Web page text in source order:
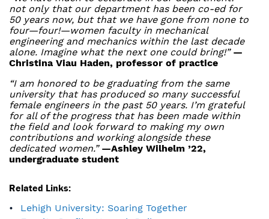
not only that our department has been co-ed for
50 years now, but that we have gone from none to
four—four!—women faculty in mechanical
engineering and mechanics within the last decade
alone. Imagine what the next one could bring!” —
Christina Viau Haden, professor of practice
“I am honored to be graduating from the same
university that has produced so many successful
female engineers in the past 50 years. I’m grateful
for all of the progress that has been made within
the field and look forward to making my own
contributions and working alongside these
dedicated women.” —Ashley Wilhelm ’22,
undergraduate student
Related Links:
Lehigh University: Soaring Together